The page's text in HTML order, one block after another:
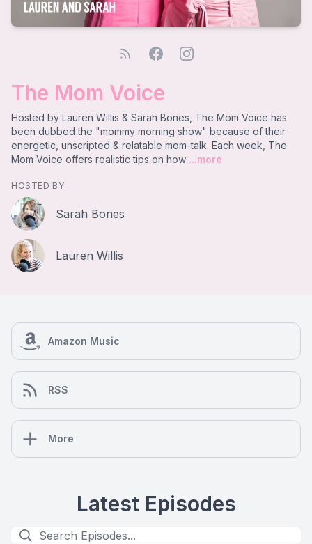
The Mom Voice
Hosted by Lauren Willis & Sarah Bones, The Mom Voice has
been dubbed the "mommy morning show" because of their
energetic, unscripted & relatable mom-talk. Each week, The
Mom Voice offers realistic tips on how ...more
HOSTED BY
Sarah Bones
Lauren Willis
Amazon Music
RSS
More
Latest Episodes